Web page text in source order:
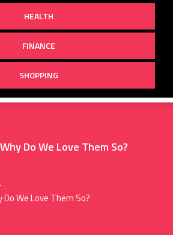
HEALTH
FINANCE
SHOPPING
Do We Love Them So?
We Love Them So?